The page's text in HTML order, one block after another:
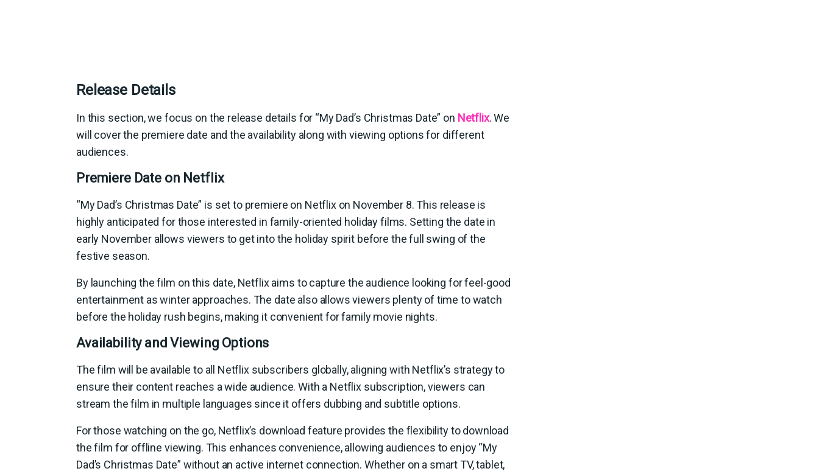
Release Details
In this section, we focus on the release details for “My Dad’s Christmas Date” on Netflix. We
will cover the premiere date and the availability along with viewing options for different
audiences.
Premiere Date on Netflix
“My Dad’s Christmas Date” is set to premiere on Netflix on November 8. This release is
highly anticipated for those interested in family-oriented holiday films. Setting the date in
early November allows viewers to get into the holiday spirit before the full swing of the
festive season.
By launching the film on this date, Netflix aims to capture the audience looking for feel-good
entertainment as winter approaches. The date also allows viewers plenty of time to watch
before the holiday rush begins, making it convenient for family movie nights.
Availability and Viewing Options
The film will be available to all Netflix subscribers globally, aligning with Netflix’s strategy to
ensure their content reaches a wide audience. With a Netflix subscription, viewers can
stream the film in multiple languages since it offers dubbing and subtitle options.
For those watching on the go, Netflix’s download feature provides the flexibility to download
the film for offline viewing. This enhances convenience, allowing audiences to enjoy “My
Dad’s Christmas Date” without an active internet connection. Whether on a smart TV, tablet,